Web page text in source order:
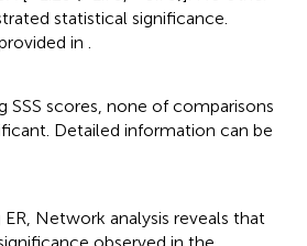
statistical significance.
in
SSS scores, none of comparisons
Detailed information can be
Network analysis reveals that
observed in the